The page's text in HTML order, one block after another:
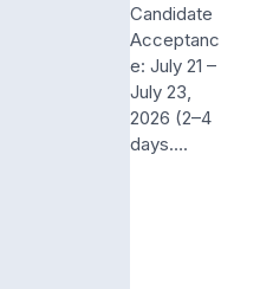
Candidate
Acceptanc
e: July 21 –
July 23,
2026 (2–4
days….